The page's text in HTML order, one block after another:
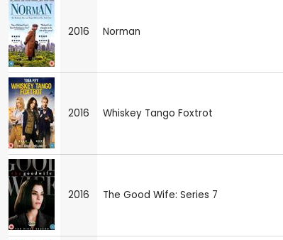
2016 Norman
2016 Whiskey Tango Foxtrot
2016 The Good Wife: Series 7